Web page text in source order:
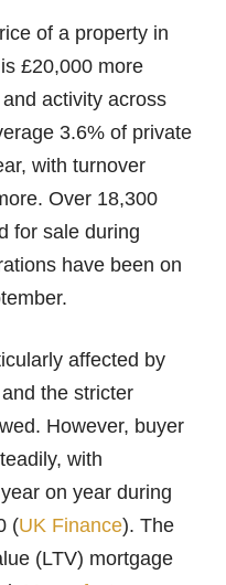
of a property in
£20,000 more
activity across
3.6% of private
with turnover
Over 18,300
for sale during
have been on
affected by
the stricter
However, buyer
with
on year during
(UK Finance). The
(LTV) mortgage